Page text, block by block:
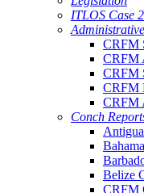
ITLOS Case
CRFM
CRFM
CRFM
CRFM
CRFM
Conch
Belize
CRFM